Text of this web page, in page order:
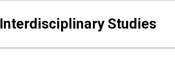
Interdisciplinary Studies